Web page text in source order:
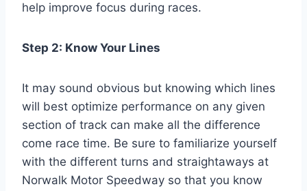
help improve focus during races.
Step 2: Know Your Lines
It may sound obvious but knowing which lines
will best optimize performance on any given
section of track can make all the difference
come race time. Be sure to familiarize yourself
with the different turns and straightaways at
Norwalk Motor Speedway so that you know